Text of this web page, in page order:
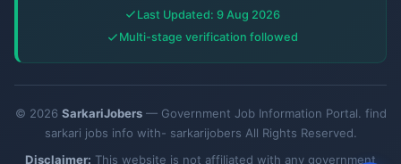
Last Updated: 9 Aug 2026
Multi-stage verification followed
© 2026 SarkariJobers— Government Job Information Portal. find
sarkari jobs info with- sarkarijobers All Rights Reserved.
Disclaimer: This website is not affiliated with any government